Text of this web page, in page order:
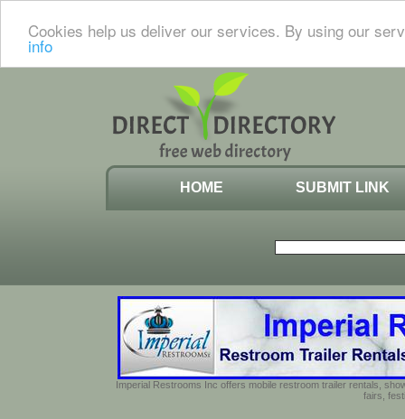
Cookies help us deliver our services. By using our
info
HOME SUBMIT LINK
Imperial Restrooms Inc offers mobile restroom trailer rentals,
fairs,